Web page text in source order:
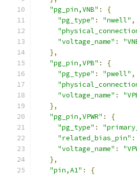
"pg_pin,VNB" :
{
"pg_type" : "nwell" ,
"voltage_name" :
},
"pg_pin,VPB" :
{
"pg_type" : "pwell" ,
"voltage_name" :
},
"pg_pin,VPWR" :
{
"pg_type" :
"related_bias_pin" :
"voltage_name" :
},
"pin,A1" :
{